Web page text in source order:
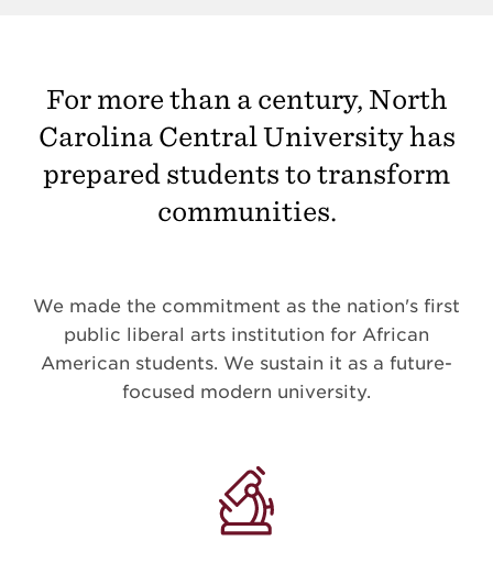
For more than a century, North
Carolina Central University has
prepared students to transform
communities.
We made the commitment as the nation's first
public liberal arts institution for African
American students. We sustain it as a future-
focused modern university.